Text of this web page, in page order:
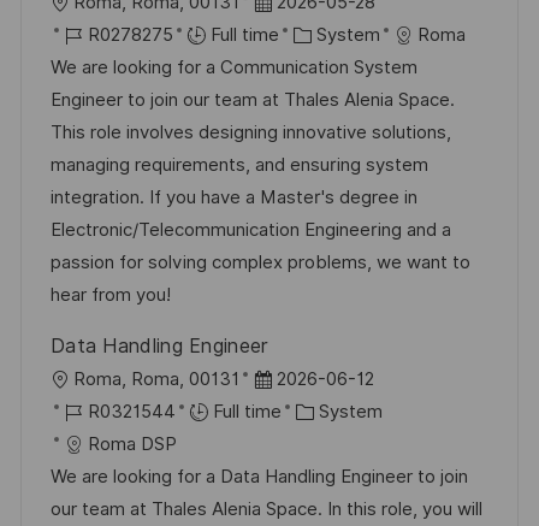
o
c
a
t
i
o
n
o
s
t
e
d
D
a
t
J
o
b
I
d
R0278275 Full time
C
a
t
e
g
o
r
y
System
Roma
We are looking for a Communication System
Engineer to join our team at Thales Alenia Space.
This role involves designing innovative solutions,
managing requirements, and ensuring system
integration. If you have a Master's degree in
Electronic/Telecommunication Engineering and a
passion for solving complex problems, we want to
hear from you!
Data Handling Engineer
L
o
c
a
t
Roma, Roma, 00131
P
o
t
e
2026-06-12
J
o
b
I
R0321544 Full time
C
t
e
System
Roma DSP
We are looking for a Data Handling Engineer to join
our team at Thales Alenia Space. In this role, you will